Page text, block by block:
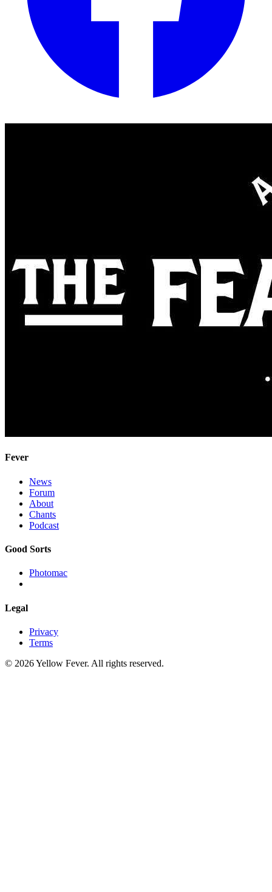
Fever
News
Forum
About
Chants
Podcast
Good Sorts
Photomac
Legal
Privacy
Terms
© 2026 Yellow Fever. All rights reserved.